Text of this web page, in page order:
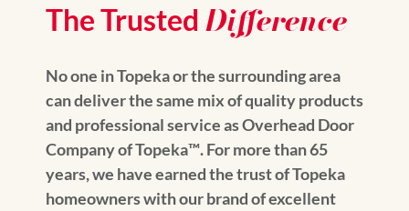
The Trusted Difference
No one in Topeka or the surrounding area
can deliver the same mix of quality products
and professional service as Overhead Door
Company of Topeka™️. For more than 65
years, we have earned the trust of Topeka
homeowners with our brand of excellent